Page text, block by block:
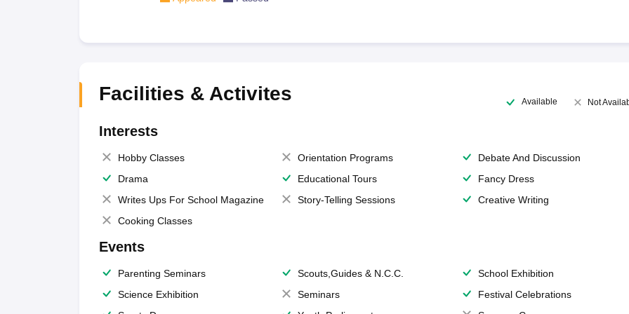
Facilities & Activites Available Not
Interests
Hobby Classes Orientation Programs
Debate And Discussion
Drama
Educational Tours
Fancy Dress
Writes Ups For School Magazine
Story-Telling Sessions
Creative Writing
Cooking Classes
Events
Parenting Seminars Scouts,Guides & N.C.C.
School Exhibition
Science Exhibition
Seminars
Festival Celebrations